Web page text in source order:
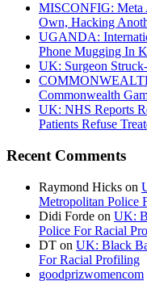
MISCONFIG: Meta
Own, Hacking
UGANDA:
Phone Mugging In
UK: Surgeon
Commonwealth
UK: NHS Reports
Patients Refuse
Recent Comments
Raymond Hicks on
Metropolitan Police
Didi Forde on UK:
Police For Racial
DT on UK: Black
For Racial Profiling
goodprizwomencom